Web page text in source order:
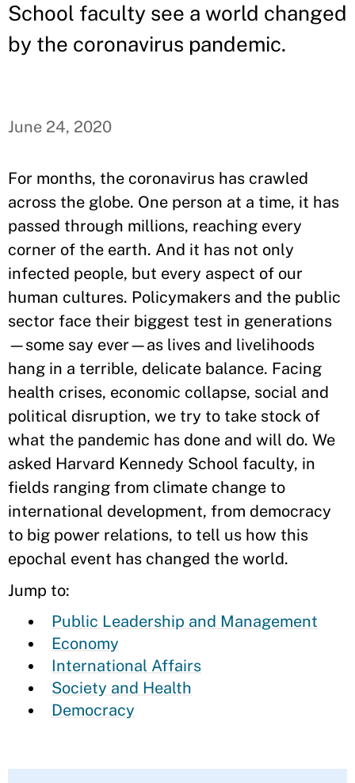
School faculty see a world changed
by the coronavirus pandemic.
June 24, 2020
For months, the coronavirus has crawled
across the globe. One person at a time, it has
passed through millions, reaching every
corner of the earth. And it has not only
infected people, but every aspect of our
human cultures. Policymakers and the public
sector face their biggest test in generations
—some say ever—as lives and livelihoods
hang in a terrible, delicate balance. Facing
health crises, economic collapse, social and
political disruption, we try to take stock of
what the pandemic has done and will do. We
asked Harvard Kennedy School faculty, in
fields ranging from climate change to
international development, from democracy
to big power relations, to tell us how this
epochal event has changed the world.
Jump to:
Public Leadership and Management
Economy
International Affairs
Society and Health
Democracy